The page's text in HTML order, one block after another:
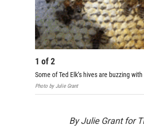
1 of2
Some of Ted Elk’s hives are buzzing
Photo by Julie Grant
By Julie Grant for